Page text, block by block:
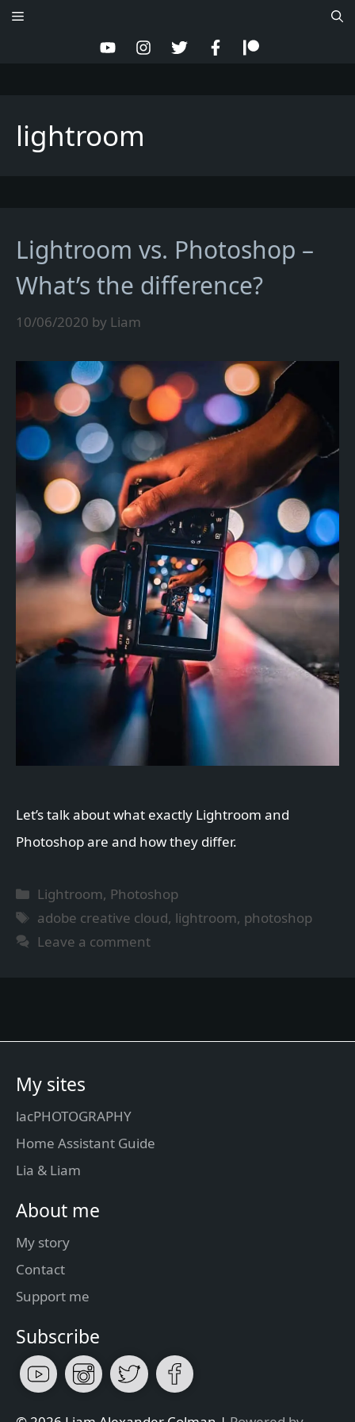
SkipMenu
lightroom
Lightroom vs. Photoshop –
What’s the difference?
10/06/2020 by Liam
Let’s talk about what exactly Lightroom and
Photoshop are and how they differ.
Categories
Lightroom, Photoshop
Tags
adobe creative cloud, lightroom, photoshop
Leave a comment
My sites
lacPHOTOGRAPHY
Home Assistant Guide
Lia & Liam
About me
My story
Contact
Support me
Subscribe